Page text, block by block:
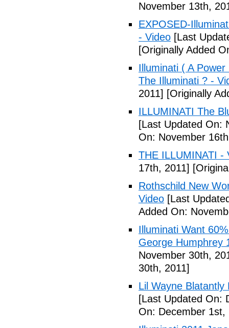
November 13th,
EXPOSED-
- Video [Last
[Originally Added
Illuminati ( A
The Illuminati ? -
2011] [Originally
ILLUMINATI The
[Last Updated On:
On: November
THE ILLUMINATI -
17th, 2011]
Rothschild New
Video [Last
Added On:
Illuminati Want
George Humphrey
November 30th,
30th, 2011]
Lil Wayne
[Last Updated On:
On: December 1st,